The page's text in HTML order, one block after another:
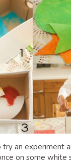
an experiment
on some white